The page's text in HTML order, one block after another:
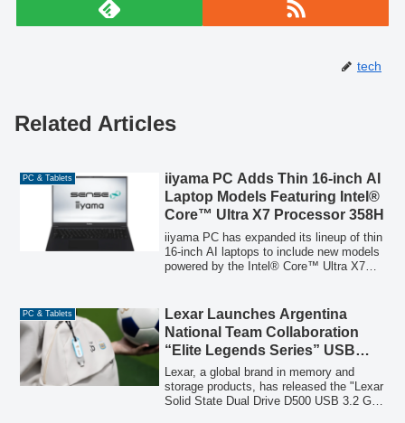
tech
Related Articles
PC & Tablets
iiyama PC Adds Thin 16-inch AI
Laptop Models Featuring Intel®
Core™ Ultra X7 Processor 358H
iiyama PC has expanded its lineup of thin
16-inch AI laptops to include new models
powered by the Intel® Core™ Ultra X7
165Hz display, and compliance with the
Green Purchasing Law.
PC & Tablets
Lexar Launches Argentina
National Team Collaboration
“Elite Legends Series” USB
Memory “Solid State Dual Drive
D500”
Lexar, a global brand in memory and
storage products, has released the "Lexar
Solid State Dual Drive D500 USB 3.2 Gen